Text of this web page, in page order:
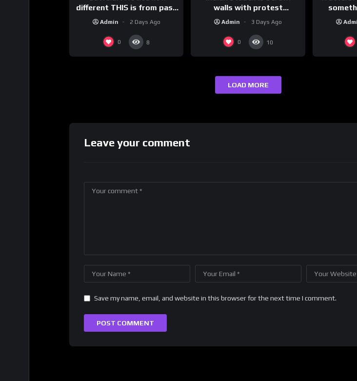
different THIS is from past
leaders…
Admin 2 Days Ago
0 8
walls with protest
messages aimed at Modi
government
Admin 3 Days Ago
0 10
LOAD MORE
Leave your comment
Save my name, email, and website in this browser for the next time I comment.